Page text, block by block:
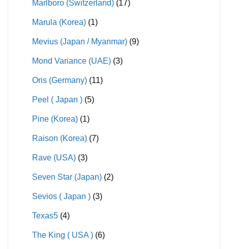
Marlboro (Switzerland) (17)
Marula (Korea) (1)
Mevius (Japan / Myanmar) (9)
Mond Variance (UAE) (3)
Oris (Germany) (11)
Peel ( Japan ) (5)
Pine (Korea) (1)
Raison (Korea) (7)
Rave (USA) (3)
Seven Star (Japan) (2)
Sevios ( Japan ) (3)
Texas5 (4)
The King ( USA ) (6)